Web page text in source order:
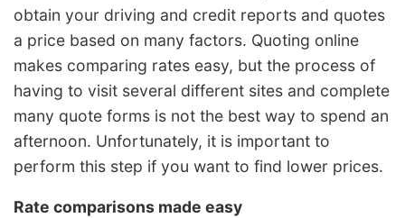
obtain your driving and credit reports and quotes
a price based on many factors. Quoting online
makes comparing rates easy, but the process of
having to visit several different sites and complete
many quote forms is not the best way to spend an
afternoon. Unfortunately, it is important to
perform this step if you want to find lower prices.
Rate comparisons made easy